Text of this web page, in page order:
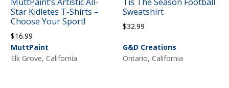
Star Kidletes T-Shirts –
Choose Your Sport!
$16.99
MuttPaint
Elk Grove, California
Sweatshirt
$32.99
G&D Creations
Ontario, California